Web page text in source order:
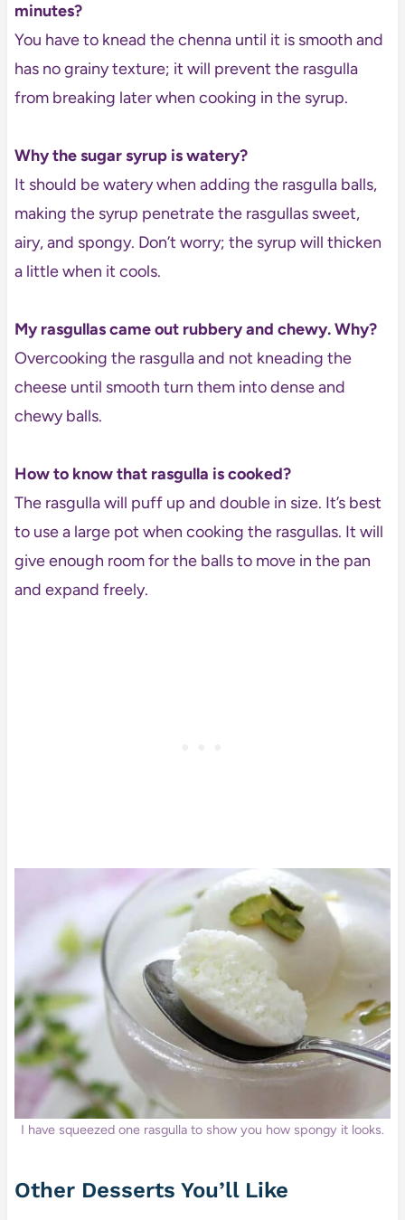
minutes?
You have to knead the chenna until it is smooth and
has no grainy texture; it will prevent the rasgulla
from breaking later when cooking in the syrup.
Why the sugar syrup is watery?
It should be watery when adding the rasgulla balls,
making the syrup penetrate the rasgullas sweet,
airy, and spongy. Don’t worry; the syrup will thicken
a little when it cools.
My rasgullas came out rubbery and chewy. Why?
Overcooking the rasgulla and not kneading the
cheese until smooth turn them into dense and
chewy balls.
How to know that rasgulla is cooked?
The rasgulla will puff up and double in size. It’s best
to use a large pot when cooking the rasgullas. It will
give enough room for the balls to move in the pan
and expand freely.
I have squeezed one rasgulla to show you how spongy it looks.
Other Desserts You’ll Like